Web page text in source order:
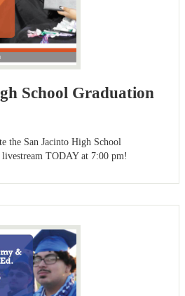
School Graduation
the San Jacinto High School
TODAY at 7:00 pm!